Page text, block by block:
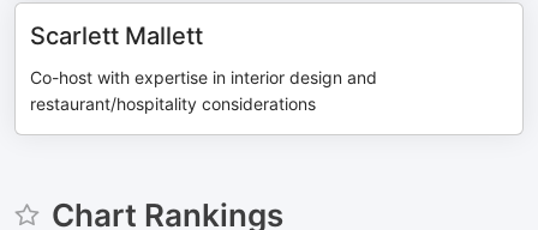
Scarlett Mallett
Co-host with expertise in interior design and
restaurant/hospitality considerations
Chart Rankings